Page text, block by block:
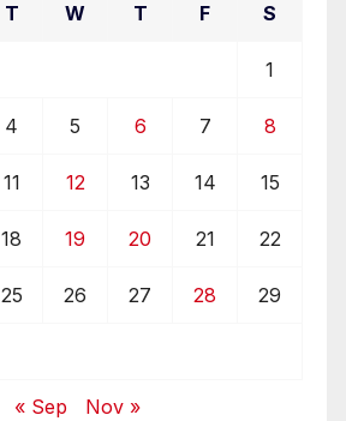
T W T F S
1
4 5 6 7 8
11 12 13 14 15
18 19 20 21 22
25 26 27 28 29
« Sep Nov »